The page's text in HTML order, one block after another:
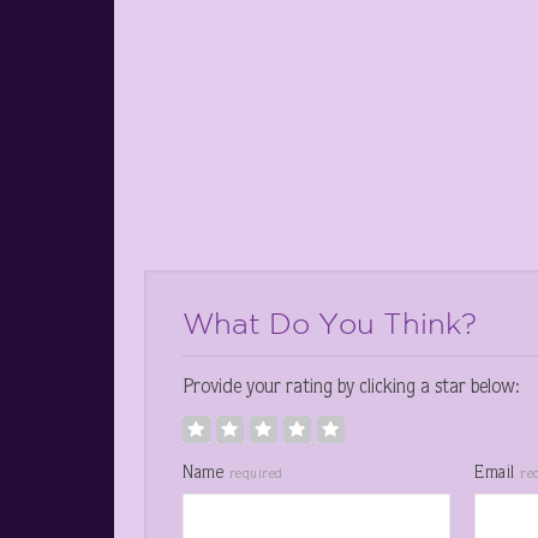
What Do You Think?
Provide your rating by clicking a star below:
Name required Email